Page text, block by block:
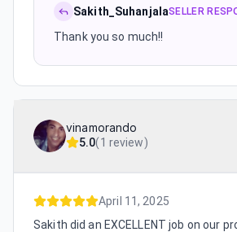
Sakith_SuhanjalaSELLER
Thank you so much!!
vinamorando
5.0(1 review)
April 11, 2025
Sakith did an EXCELLENT job on our